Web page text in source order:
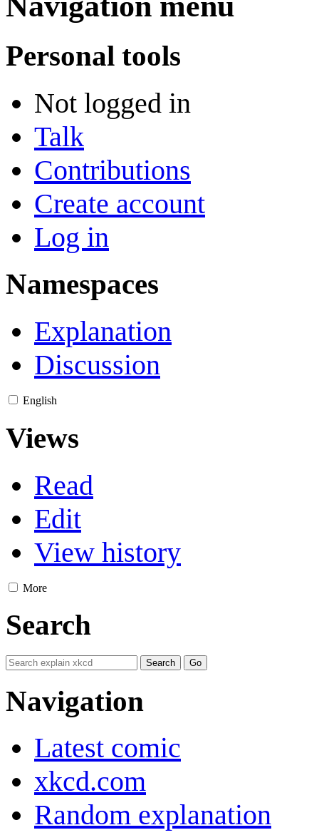
Personal tools
Not logged in
Talk
Contributions
Create account
Log in
Namespaces
Explanation
Discussion
English
Views
Read
Edit
View history
More
Search
Navigation
Latest comic
xkcd.com
Random explanation